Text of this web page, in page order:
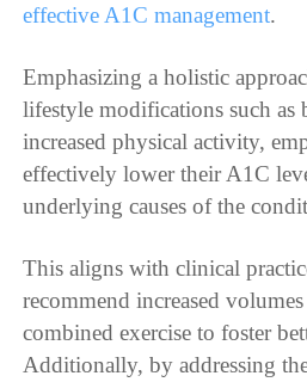
effective A1C management.
Emphasizing a holistic
lifestyle modifications such as
increased physical activity,
effectively lower their A1C
underlying causes of the
This aligns with clinical
recommend increased
combined exercise to foster
Additionally, by addressing